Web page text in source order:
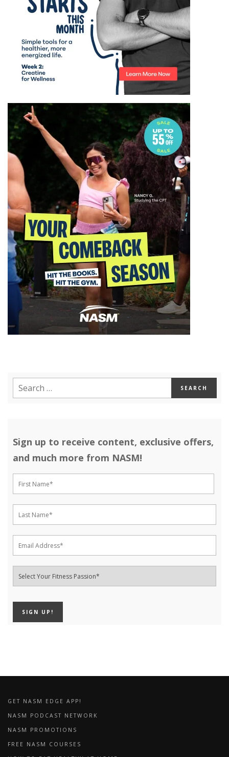
Sign up to receive content, exclusive offers,
and much more from NASM!
GET NASM EDGE APP!
NASM PODCAST NETWORK
NASM PROMOTIONS
FREE NASM COURSES